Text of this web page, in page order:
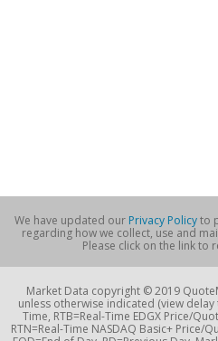
We have updated our Privacy Policyto
regarding how we collect, use and
Please click on the link to
Market Data copyright © 2019
unless otherwise indicated (view delay
Time, RTB=Real-Time EDGX Price/
RTN=Real-Time NASDAQ Basic+